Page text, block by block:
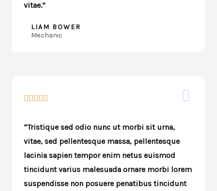
vitae.”
LIAM BOWER
Mechanic

“Tristique sed odio nunc ut morbi sit urna,
vitae, sed pellentesque massa, pellentesque
lacinia sapien tempor enim netus euismod
tincidunt varius malesuada ornare morbi lorem
suspendisse non posuere penatibus tincidunt